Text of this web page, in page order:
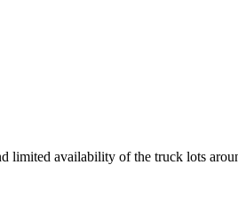
availability of the truck lots